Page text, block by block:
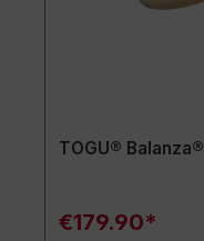
TOGU® Balanza®
€179.90*